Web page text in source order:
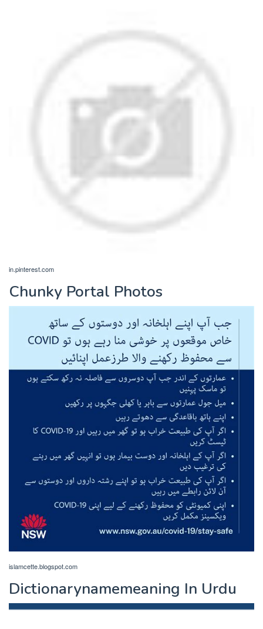
in.pinterest.com
Chunky Portal Photos
islamcette.blogspot.com
Dictionarynamemeaning In Urdu